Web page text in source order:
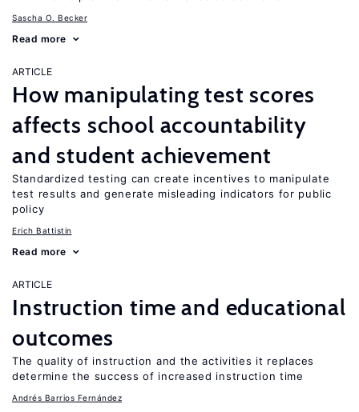
Sascha O. Becker
Read more
ARTICLE
How manipulating test scores
affects school accountability
and student achievement
Standardized testing can create incentives to manipulate
test results and generate misleading indicators for public
policy
Erich Battistin
Read more
ARTICLE
Instruction time and educational
outcomes
The quality of instruction and the activities it replaces
determine the success of increased instruction time
Andrés Barrios Fernández